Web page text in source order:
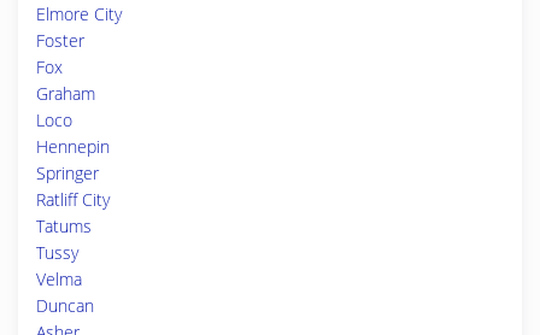
Elmore City
Foster
Fox
Graham
Loco
Hennepin
Springer
Ratliff City
Tatums
Tussy
Velma
Duncan